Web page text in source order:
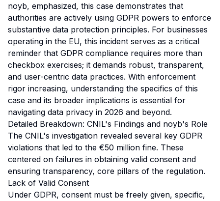
noyb, emphasized, this case demonstrates that
authorities are actively using GDPR powers to enforce
substantive data protection principles. For businesses
operating in the EU, this incident serves as a critical
reminder that GDPR compliance requires more than
checkbox exercises; it demands robust, transparent,
and user-centric data practices. With enforcement
rigor increasing, understanding the specifics of this
case and its broader implications is essential for
navigating data privacy in 2026 and beyond.
Detailed Breakdown: CNIL's Findings and noyb's Role
The CNIL's investigation revealed several key GDPR
violations that led to the €50 million fine. These
centered on failures in obtaining valid consent and
ensuring transparency, core pillars of the regulation.
Lack of Valid Consent
Under GDPR, consent must be freely given, specific,